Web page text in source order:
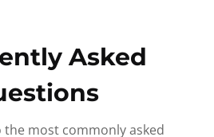
Asked
the most commonly asked